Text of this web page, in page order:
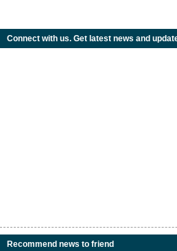
Connect with us. Get latest news and
Recommend news to friend